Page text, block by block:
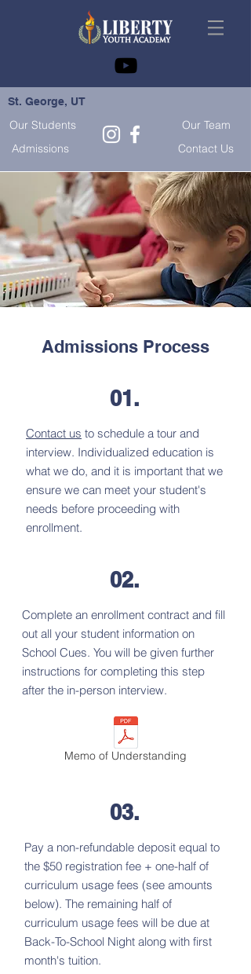
St. George, UT
Our Students
Admissions
Our Team
Contact Us
Admissions Process
01.
Contact us to schedule a tour and
interview. Individualized education is
what we do, and it is important that we
ensure we can meet your student's
needs before proceeding with
enrollment.
02.
Complete an enrollment contract and fill
out all your student information on
School Cues. You will be given further
instructions for completing this step
after the in-person interview.
Memo of Understanding
03.
Pay a non-refundable deposit equal to
the $50 registration fee + one-half of
curriculum usage fees (see amounts
below). The remaining half of
curriculum usage fees will be due at
Back-To-School Night along with first
month's tuition.